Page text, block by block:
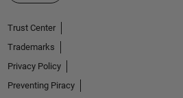
Trust Center
Trademarks
Privacy Policy
Preventing Piracy